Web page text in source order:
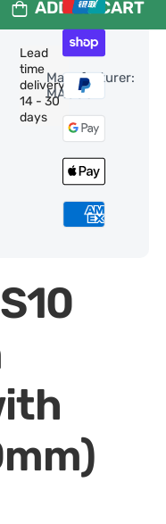
ADD TO CART
Lead
time
delivery:
14 - 30
days
Manufacturer:
MAGUS